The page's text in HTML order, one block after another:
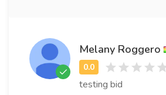
Melany Roggero
testing bid